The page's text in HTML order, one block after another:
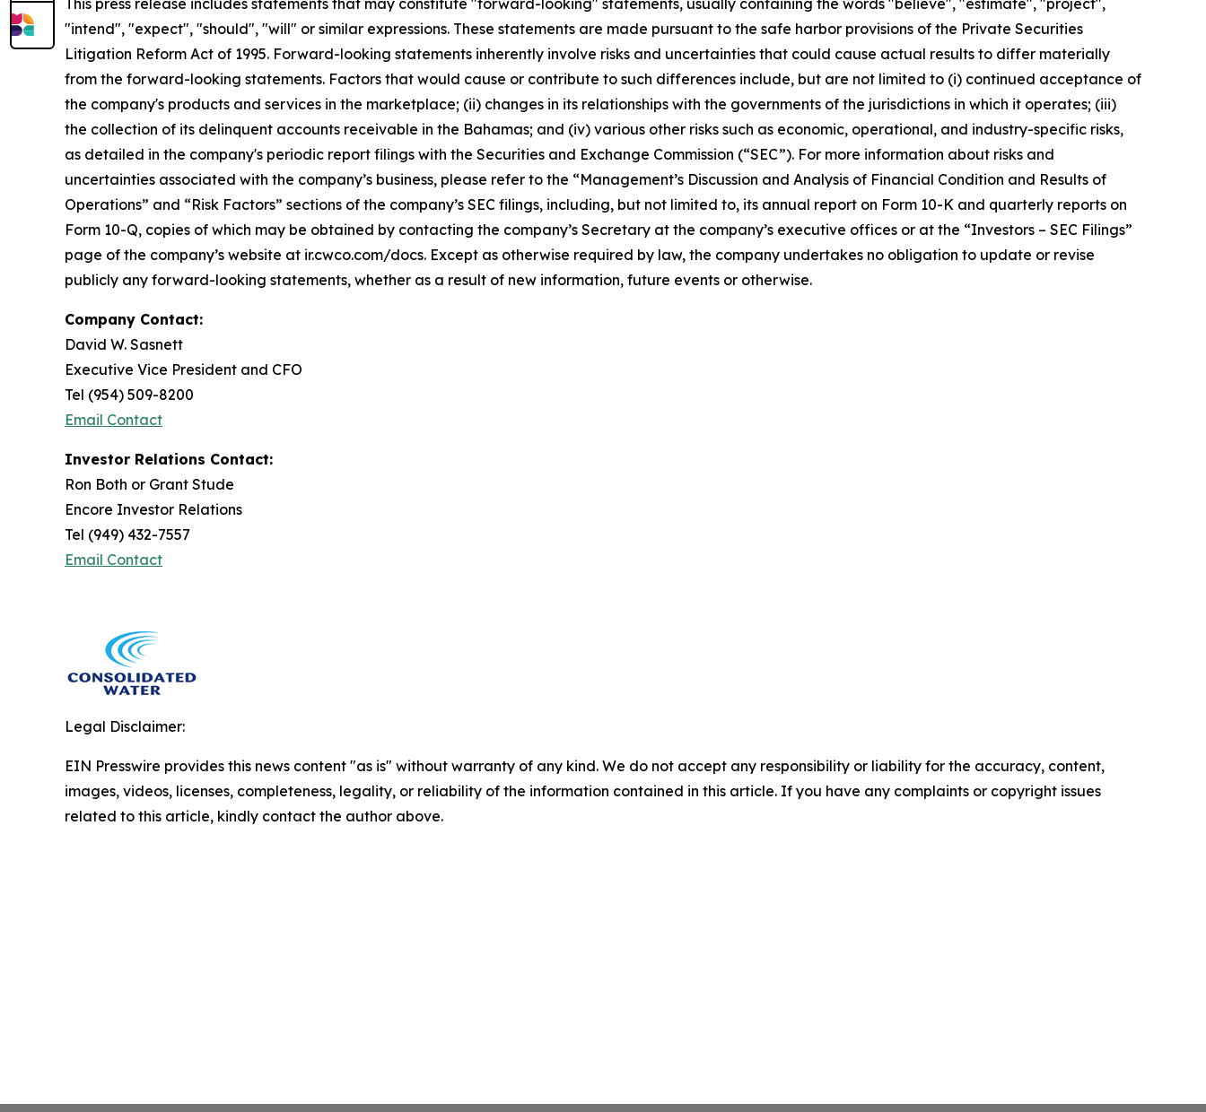
This press release includes statements that may constitute "forward-looking" statements, usually containing the words "believe", "estimate", "project",
"intend", "expect", "should", "will" or similar expressions. These statements are made pursuant to the safe harbor provisions of the Private Securities
Litigation Reform Act of 1995. Forward-looking statements inherently involve risks and uncertainties that could cause actual results to differ materially
from the forward-looking statements. Factors that would cause or contribute to such differences include, but are not limited to (i) continued acceptance of
the company's products and services in the marketplace; (ii) changes in its relationships with the governments of the jurisdictions in which it operates; (iii)
the collection of its delinquent accounts receivable in the Bahamas; and (iv) various other risks such as economic, operational, and industry-specific risks,
as detailed in the company's periodic report filings with the Securities and Exchange Commission (“SEC”). For more information about risks and
uncertainties associated with the company’s business, please refer to the “Management’s Discussion and Analysis of Financial Condition and Results of
Operations” and “Risk Factors” sections of the company’s SEC filings, including, but not limited to, its annual report on Form 10-K and quarterly reports on
Form 10-Q, copies of which may be obtained by contacting the company’s Secretary at the company’s executive offices or at the “Investors – SEC Filings”
page of the company’s website at ir.cwco.com/docs. Except as otherwise required by law, the company undertakes no obligation to update or revise
publicly any forward-looking statements, whether as a result of new information, future events or otherwise.
Company Contact:
David W. Sasnett
Executive Vice President and CFO
Tel (954) 509-8200
Email Contact
Investor Relations Contact:
Ron Both or Grant Stude
Encore Investor Relations
Tel (949) 432-7557
Email Contact
Legal Disclaimer:
EIN Presswire provides this news content "as is" without warranty of any kind. We do not accept any responsibility or liability for the accuracy, content,
images, videos, licenses, completeness, legality, or reliability of the information contained in this article. If you have any complaints or copyright issues
related to this article, kindly contact the author above.